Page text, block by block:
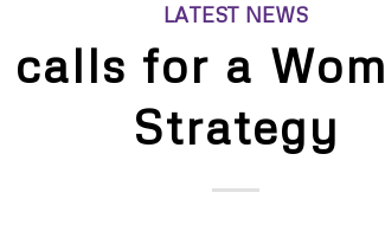
LATEST NEWS
for a
Strategy